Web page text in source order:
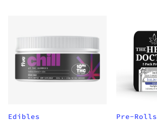
Edibles Pre-Rolls